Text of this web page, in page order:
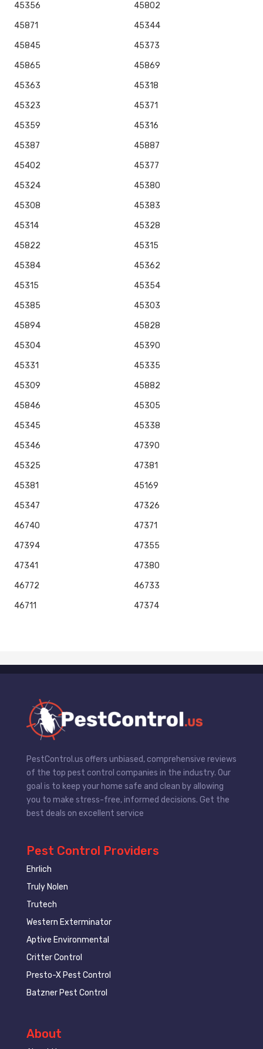
45356
45802
45871
45344
45845
45373
45865
45869
45363
45318
45323
45371
45359
45316
45387
45887
45402
45377
45324
45380
45308
45383
45314
45328
45822
45315
45384
45362
45315
45354
45385
45303
45894
45828
45304
45390
45331
45335
45309
45882
45846
45305
45345
45338
45346
47390
45325
47381
45381
45169
45347
47326
46740
47371
47394
47355
47341
47380
46772
46733
46711
47374
PestControl.us offers unbiased, comprehensive reviews
of the top pest control companies in the industry. Our
goal is to keep your home safe and clean by allowing
you to make stress-free, informed decisions. Get the
best deals on excellent service
Pest Control Providers
Ehrlich
Truly Nolen
Trutech
Western Exterminator
Aptive Environmental
Critter Control
Presto-X Pest Control
Batzner Pest Control
About